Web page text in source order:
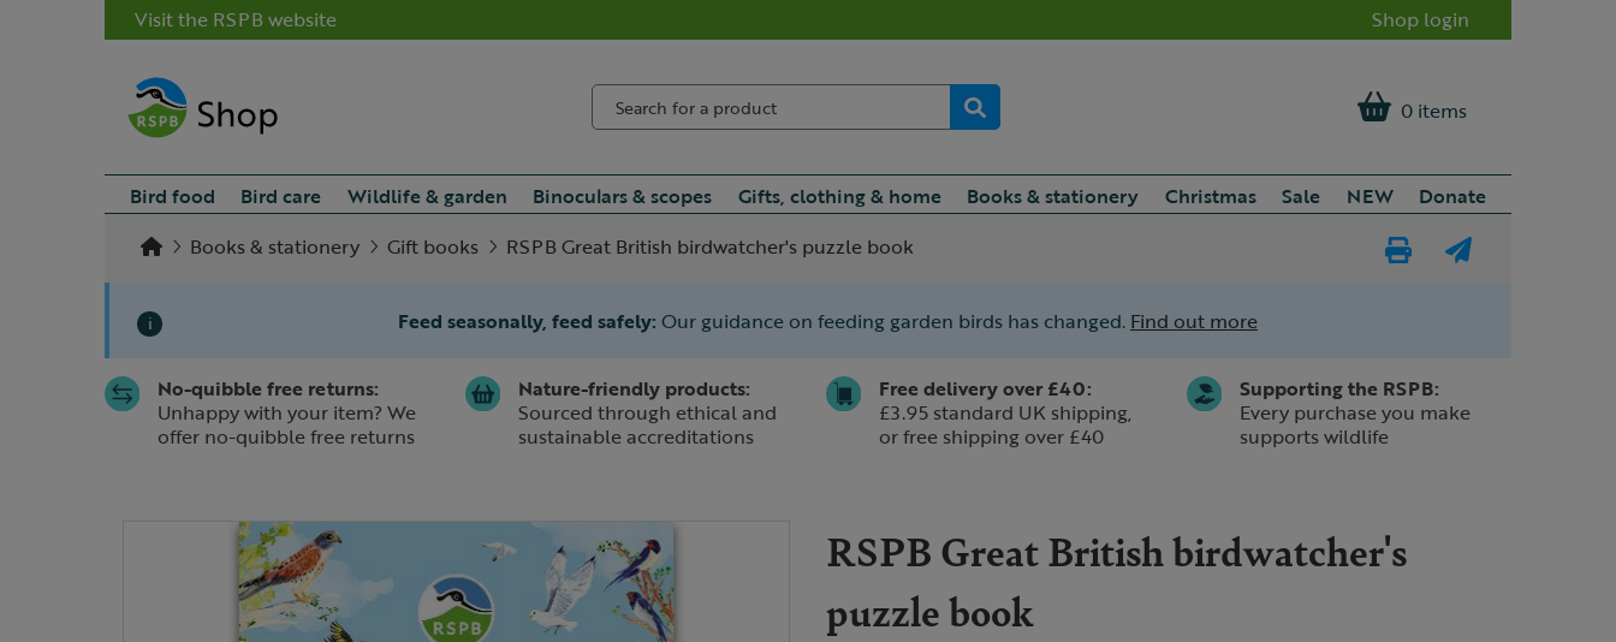
Visit the RSPB website Shop login
0 items
Bird food Bird care Wildlife & garden Binoculars & scopes Gifts, clothing & home Books & stationery Christmas Sale NEW
Donate
Books & stationery
Gift books
RSPB Great British birdwatcher's puzzle book
i Feed seasonally, feed safely: Our guidance on feeding garden birds has changed. Find out more
Slide 1 of 1No-quibble free returns:
Unhappy with your item? We
offer no-quibble free returns
Nature-friendly products:
Sourced through ethical and
sustainable accreditations
Free delivery over £40:
£3.95 standard UK shipping,
or free shipping over £40
Supporting the RSPB:
Every purchase you make
supports wildlife
RSPB Great British birdwatcher's
puzzle book